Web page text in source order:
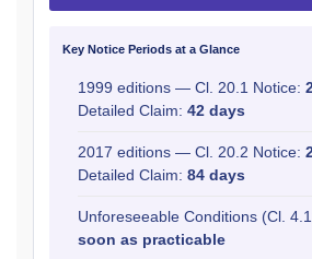
Key Notice Periods at a Glance
1999 editions — Cl. 20.1 Notice:
Detailed Claim: 42 days
2017 editions — Cl. 20.2 Notice:
Detailed Claim: 84 days
Unforeseeable Conditions (Cl.
soon as practicable